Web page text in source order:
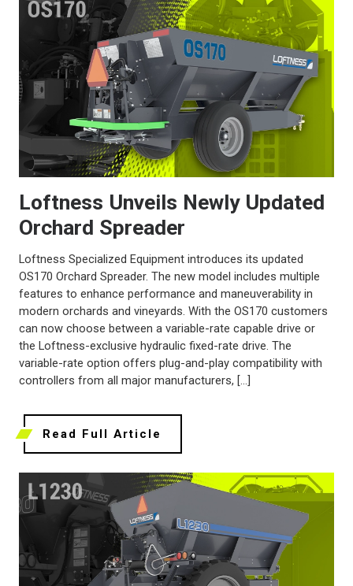
Loftness Unveils Newly Updated
Orchard Spreader
Loftness Specialized Equipment introduces its updated
OS170 Orchard Spreader. The new model includes multiple
features to enhance performance and maneuverability in
modern orchards and vineyards. With the OS170 customers
can now choose between a variable-rate capable drive or
the Loftness-exclusive hydraulic fixed-rate drive. The
variable-rate option offers plug-and-play compatibility with
controllers from all major manufacturers, […]
Read Full Article